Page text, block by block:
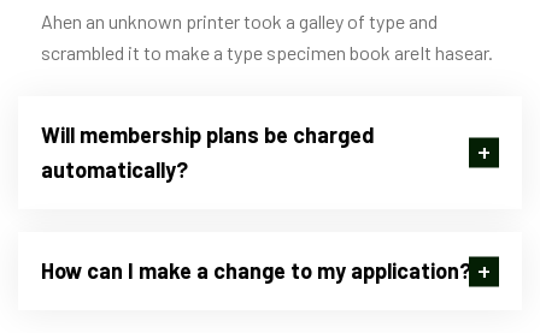
Ahen an unknown printer took a galley of type and
scrambled it to make a type specimen book areIt hasear.
Will membership plans be charged
automatically?
How can I make a change to my application?